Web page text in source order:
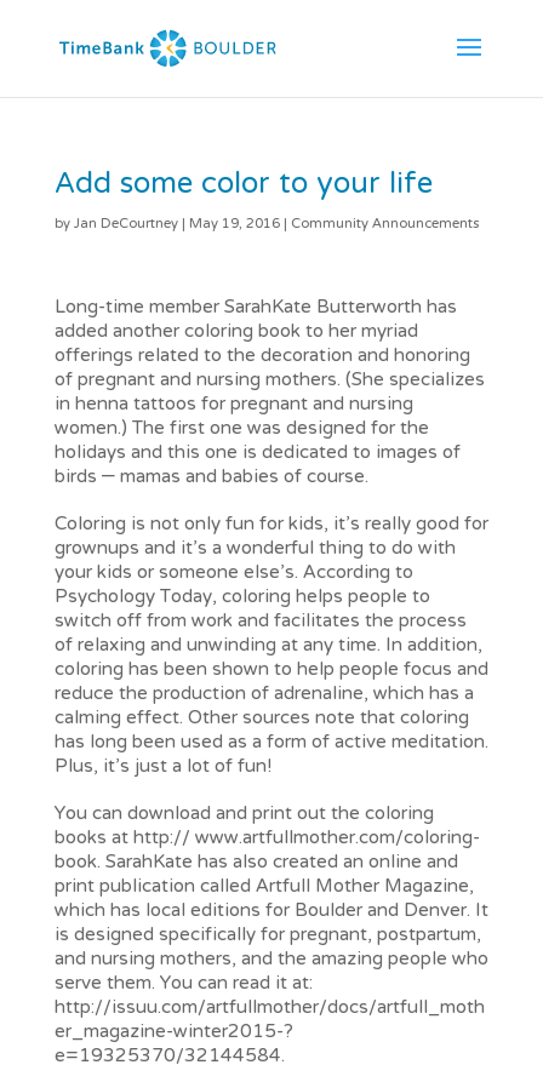
Add some color to your life
byJan DeCourtney|May 19, 2016|Community Announcements
Long-time member SarahKate Butterworth has
added another coloring book to her myriad
offerings related to the decoration and honoring
of pregnant and nursing mothers. (She specializes
in henna tattoos for pregnant and nursing
women.) The first one was designed for the
holidays and this one is dedicated to images of
birds – mamas and babies of course.
Coloring is not only fun for kids, it’s really good for
grownups and it’s a wonderful thing to do with
your kids or someone else’s. According to
Psychology Today, coloring helps people to
switch off from work and facilitates the process
of relaxing and unwinding at any time. In addition,
coloring has been shown to help people focus and
reduce the production of adrenaline, which has a
calming effect. Other sources note that coloring
has long been used as a form of active meditation.
Plus, it’s just a lot of fun!
You can download and print out the coloring
books at http:// www.artfullmother.com/coloring-
book. SarahKate has also created an online and
print publication called Artfull Mother Magazine,
which has local editions for Boulder and Denver. It
is designed specifically for pregnant, postpartum,
and nursing mothers, and the amazing people who
serve them. You can read it at:
http://issuu.com/artfullmother/docs/artfull_moth
er_magazine-winter2015-?
e=19325370/32144584.